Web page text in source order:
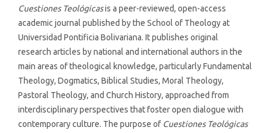
Cuestiones Teológicasis a peer-reviewed, open-access
academic journal published by the School of Theology at
Universidad Pontificia Bolivariana. It publishes original
research articles by national and international authors in the
main areas of theological knowledge, particularly Fundamental
Theology, Dogmatics, Biblical Studies, Moral Theology,
Pastoral Theology, and Church History, approached from
interdisciplinary perspectives that foster open dialogue with
contemporary culture. The purpose of Cuestiones Teológicas